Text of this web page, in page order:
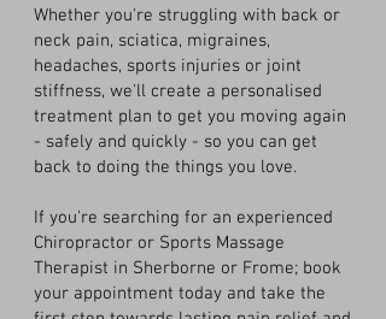
Whether you're struggling with back or
neck pain, sciatica, migraines,
headaches, sports injuries or joint
stiffness, we'll create a personalised
treatment plan to get you moving again
- safely and quickly - so you can get
back to doing the things you love.
If you're searching for an experienced
Chiropractor or Sports Massage
Therapist in Sherborne or Frome; book
your appointment today and take the